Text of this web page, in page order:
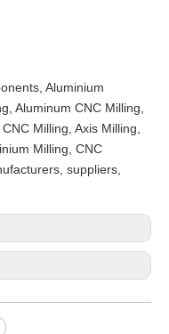
Aluminium
Aluminum CNC Milling,
Milling, Axis Milling,
Milling, CNC
suppliers,